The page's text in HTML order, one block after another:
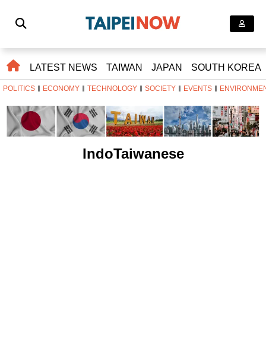
LATEST NEWS TAIWAN JAPAN SOUTH KOREA
POLITICS ECONOMY TECHNOLOGY SOCIETY EVENTS
IndoTaiwanese